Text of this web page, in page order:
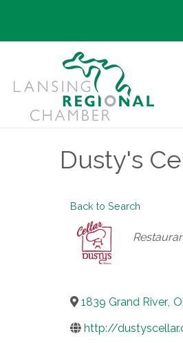
Dusty's
Back to Search
Categories
1839 Grand River,
http://